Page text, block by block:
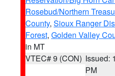
Rosebud/Northern
County, Sioux Ranger
Forest, Golden Valley
in MT
VTEC# 9 (CON) Issued:
PM